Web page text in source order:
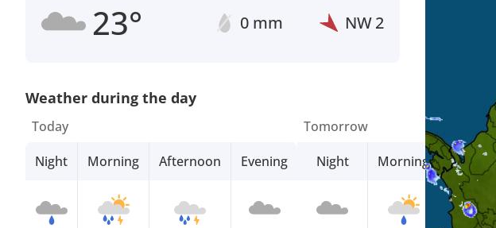
23° 0 mm NW2
Weather during the day
Today
Night
Morning Afternoon Evening
Tomorrow
Night
Morning